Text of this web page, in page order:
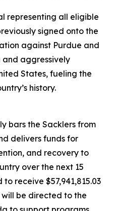
representing all eligible
signed onto the
against Purdue and
and aggressively
States, fueling the
history.
bars the Sacklers from
delivers funds for
and recovery to
over the next 15
receive $57,941,815.03
be directed to the